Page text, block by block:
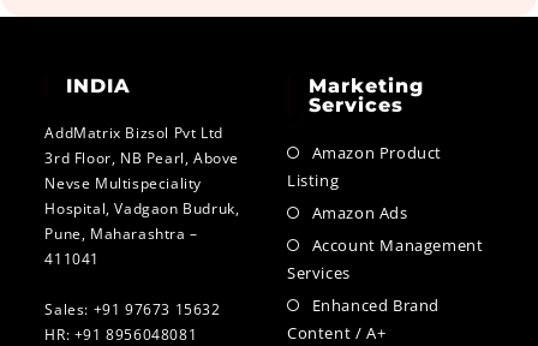
INDIA
AddMatrix Bizsol Pvt Ltd
3rd Floor, NB Pearl, Above
Nevse Multispeciality
Hospital, Vadgaon Budruk,
Pune, Maharashtra –
411041
Sales: +91 97673 15632
HR: +91 8956048081
Marketing
Services
Amazon Product
Listing
Amazon Ads
Account Management
Services
Enhanced Brand
Content / A+